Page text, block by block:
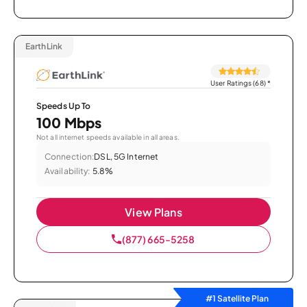
EarthLink
User Ratings (68)*
Speeds Up To
100 Mbps
Not all internet speeds available in all areas.
Connection:DSL, 5G Internet
Availability: 5.8%
View Plans
(877) 665-5258
#1 Satellite Plan